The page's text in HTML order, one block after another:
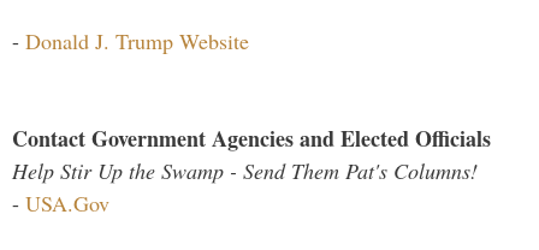
- Donald J. Trump Website
Contact Government Agencies and Elected Officials
Help Stir Up the Swamp - Send Them Pat's Columns!
- USA.Gov